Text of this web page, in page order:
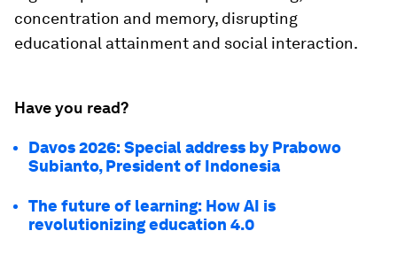
concentration and memory, disrupting
educational attainment and social interaction.
Have you read?
Davos 2026: Special address by Prabowo
Subianto, President of Indonesia
The future of learning: How AI is
revolutionizing education 4.0